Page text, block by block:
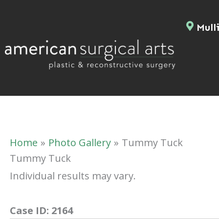
Home Photo Gallery
Tummy Tuck
Tummy Tuck
Individual results may vary.
Case ID: 2164